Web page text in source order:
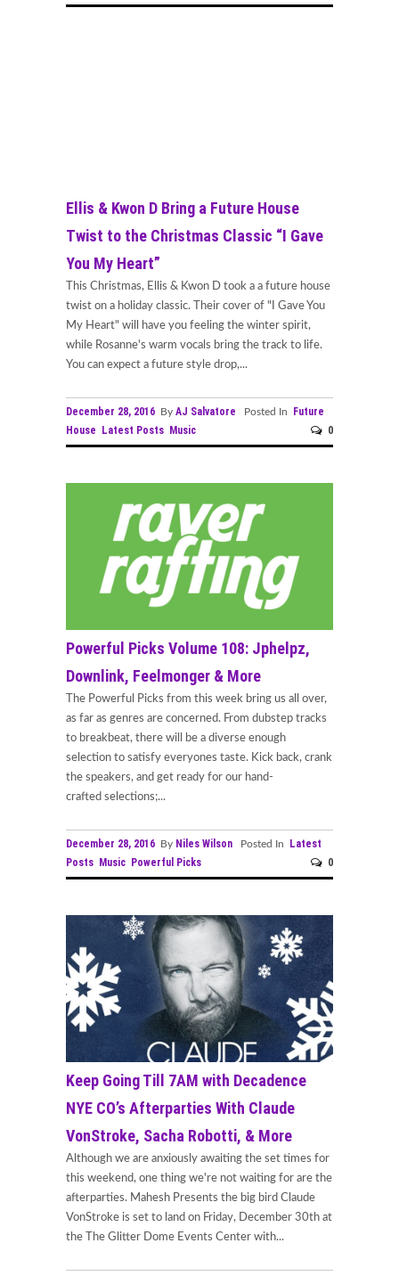
Ellis & Kwon D Bring a Future House
Twist to the Christmas Classic “I Gave
You My Heart”
This Christmas, Ellis & Kwon D took a a future house
twist on a holiday classic. Their cover of "I Gave You
My Heart" will have you feeling the winter spirit,
while Rosanne's warm vocals bring the track to life.
You can expect a future style drop,...
December 28, 2016 By AJ Salvatore Posted In
Future
House
Latest Posts Music 0
Powerful Picks Volume 108: Jphelpz,
Downlink, Feelmonger & More
The Powerful Picks from this week bring us all over,
as far as genres are concerned. From dubstep tracks
to breakbeat, there will be a diverse enough
selection to satisfy everyones taste. Kick back, crank
the speakers, and get ready for our hand-
crafted selections;...
December 28, 2016 By Niles Wilson Posted In
Latest
Posts Music Powerful Picks 0
Keep Going Till 7AM with Decadence
NYE CO’s Afterparties With Claude
VonStroke, Sacha Robotti, & More
Although we are anxiously awaiting the set times for
this weekend, one thing we're not waiting for are the
afterparties. Mahesh Presents the big bird Claude
VonStroke is set to land on Friday, December 30th at
the The Glitter Dome Events Center with...